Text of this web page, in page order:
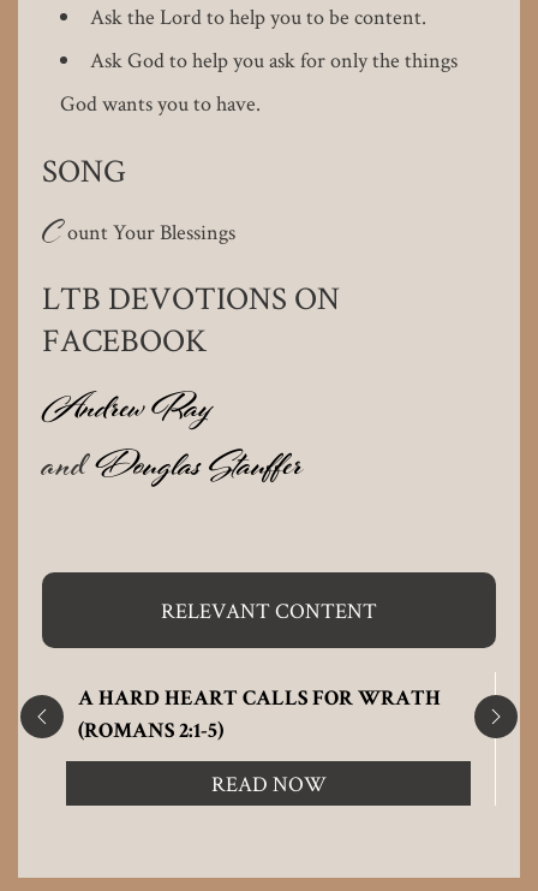
Ask the Lord to help you to be content.
Ask God to help you ask for only the things
God wants you to have.
SONG
C ount Your Blessings
LTB DEVOTIONS ON
FACEBOOK
Andrew Ray
andDouglas Stauffer
RELEVANT CONTENT
A HARD HEART CALLS FOR WRATH
(ROMANS 2:1-5)
READ NOW